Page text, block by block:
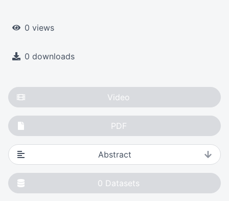
0 views
0 downloads
Video
PDF
Abstract
0 Datasets